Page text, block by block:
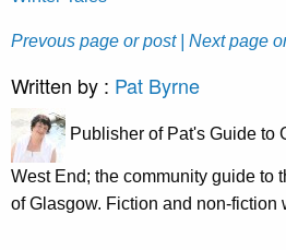
Prevous page or post | Next page
Written by : Pat Byrne
Publisher of Pat's Guide to
West End; the community guide to
of Glasgow. Fiction and non-fiction